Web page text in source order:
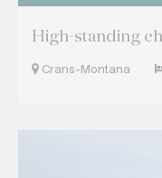
High-standing
Crans-Montana